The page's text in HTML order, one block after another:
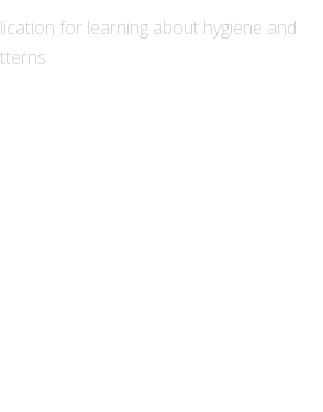
for learning about hygiene and